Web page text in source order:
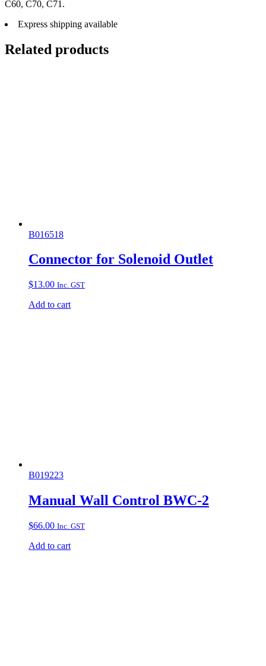
C60, C70, C71.
Express shipping available
Related products
B016518
Connector for Solenoid Outlet
$13.00 Inc. GST
Add to cart
B019223
Manual Wall Control BWC-2
$66.00 Inc. GST
Add to cart